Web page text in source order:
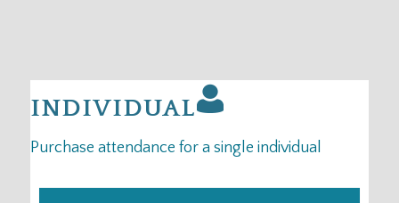
INDIVIDUAL
Purchase attendance for a single individual